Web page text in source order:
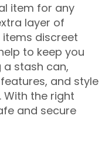
item for any
layer of
items discreet
to keep you
a stash can,
and style
With the right
and secure